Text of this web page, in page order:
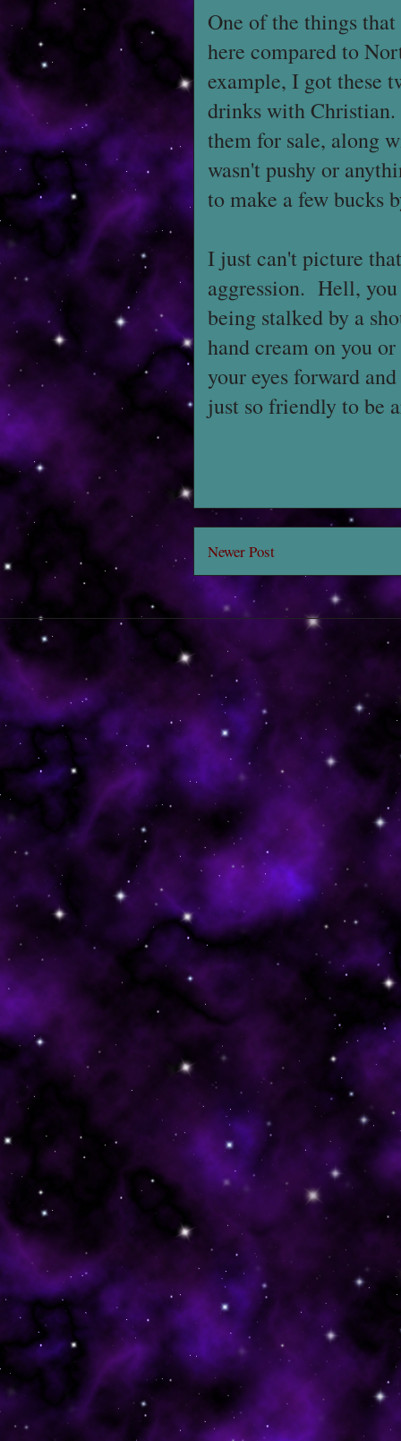
One of the things
here compared to
example, I got these
drinks with
them for sale, along
wasn't pushy or
to make a few bucks
I just can't picture
aggression. Hell,
being stalked by a
hand cream on you
your eyes forward
just so friendly to be
Newer Post